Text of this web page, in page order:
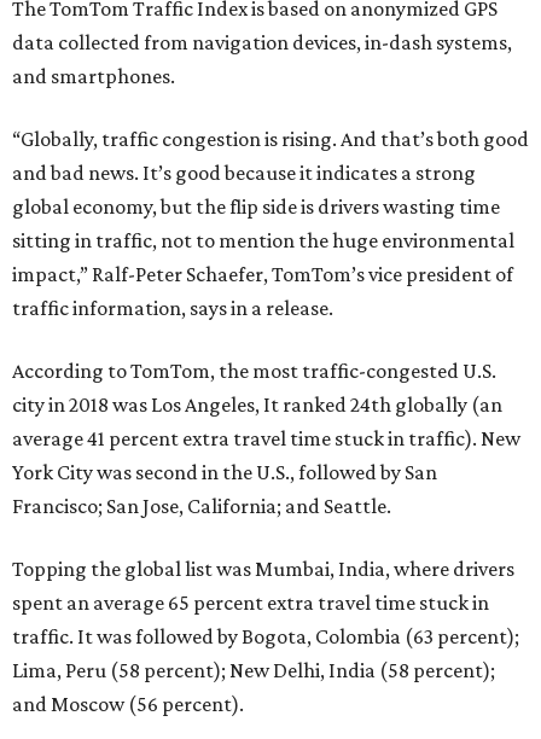
The TomTom Traffic Index is based on anonymized GPS
data collected from navigation devices, in-dash systems,
and smartphones.
“Globally, traffic congestion is rising. And that’s both good
and bad news. It’s good because it indicates a strong
global economy, but the flip side is drivers wasting time
sitting in traffic, not to mention the huge environmental
impact,” Ralf-Peter Schaefer, TomTom’s vice president of
traffic information, says in a release.
According to TomTom, the most traffic-congested U.S.
city in 2018 was Los Angeles, It ranked 24th globally (an
average 41 percent extra travel time stuck in traffic). New
York City was second in the U.S., followed by San
Francisco; San Jose, California; and Seattle.
Topping the global list was Mumbai, India, where drivers
spent an average 65 percent extra travel time stuck in
traffic. It was followed by Bogota, Colombia (63 percent);
Lima, Peru (58 percent); New Delhi, India (58 percent);
and Moscow (56 percent).